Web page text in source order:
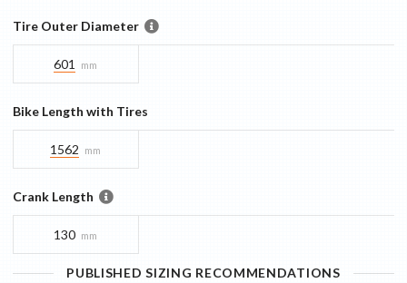
Tire Outer Diameter
601 mm
Bike Length with Tires
1562 mm
Crank Length
130 mm
PUBLISHED SIZING RECOMMENDATIONS